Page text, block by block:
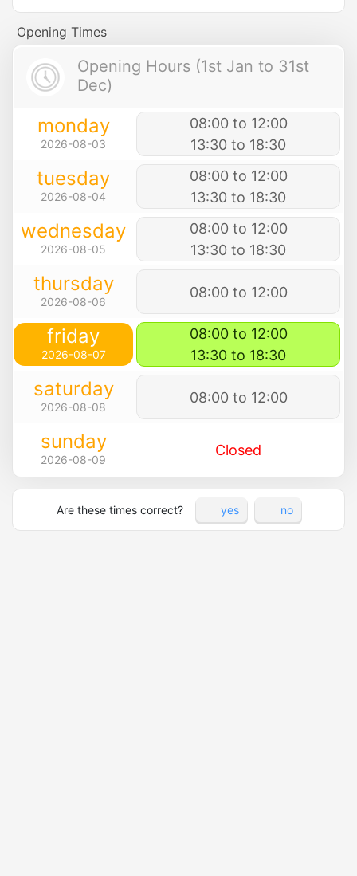
Opening Times
Opening Hours (1st Jan to 31st
Dec)
monday
2026-08-03
08:00 to 12:00
13:30 to 18:30
tuesday
2026-08-04
08:00 to 12:00
13:30 to 18:30
wednesday
2026-08-05
08:00 to 12:00
13:30 to 18:30
thursday
2026-08-06
08:00 to 12:00
friday
2026-08-07
08:00 to 12:00
13:30 to 18:30
saturday
2026-08-08
08:00 to 12:00
sunday
2026-08-09
Closed
Are these times correct? yes no